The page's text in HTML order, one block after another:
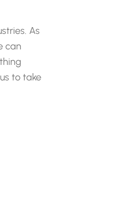
As
can
us to take